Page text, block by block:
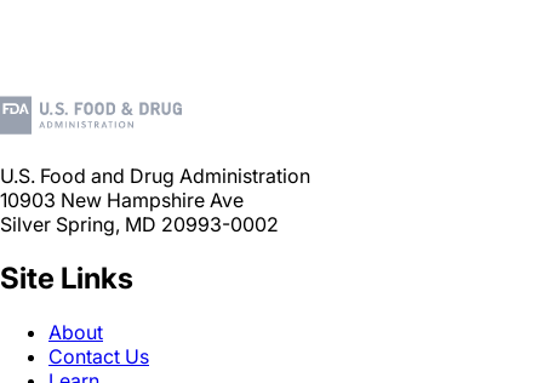
U.S. Food and Drug Administration
10903 New Hampshire Ave
Silver Spring, MD 20993-0002
Site Links
About
Contact Us